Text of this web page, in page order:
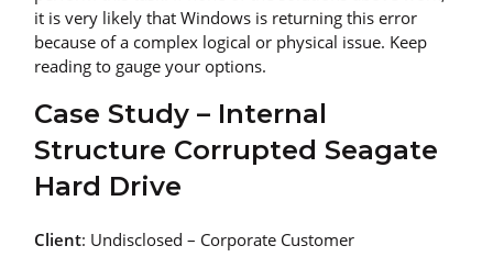
it is very likely that Windows is returning this error
because of a complex logical or physical issue. Keep
reading to gauge your options.
Case Study – Internal
Structure Corrupted Seagate
Hard Drive
Client: Undisclosed – Corporate Customer